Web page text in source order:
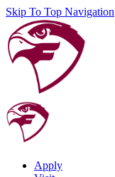
Skip To Top Navigation
Apply